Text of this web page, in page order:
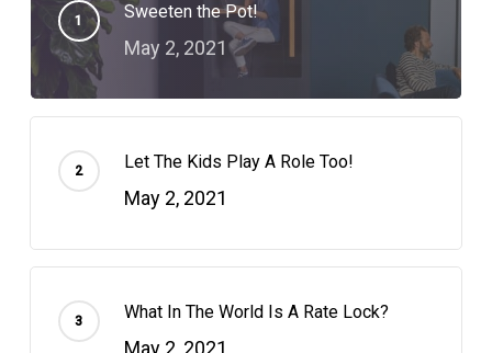
Sweeten the Pot!
May 2, 2021
Let The Kids Play A Role Too!
May 2, 2021
What In The World Is A Rate Lock?
May 2, 2021